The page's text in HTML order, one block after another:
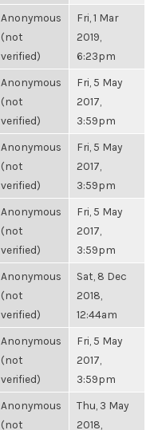
Anonymous
(not
verified)
Fri, 1 Mar
2019,
6:23pm
Anonymous
(not
verified)
Fri, 5 May
2017,
3:59pm
Anonymous
(not
verified)
Fri, 5 May
2017,
3:59pm
Anonymous
(not
verified)
Fri, 5 May
2017,
3:59pm
Anonymous
(not
verified)
Sat, 8 Dec
2018,
12:44am
Anonymous
(not
verified)
Fri, 5 May
2017,
3:59pm
Anonymous
(not
Thu, 3 May
2018,